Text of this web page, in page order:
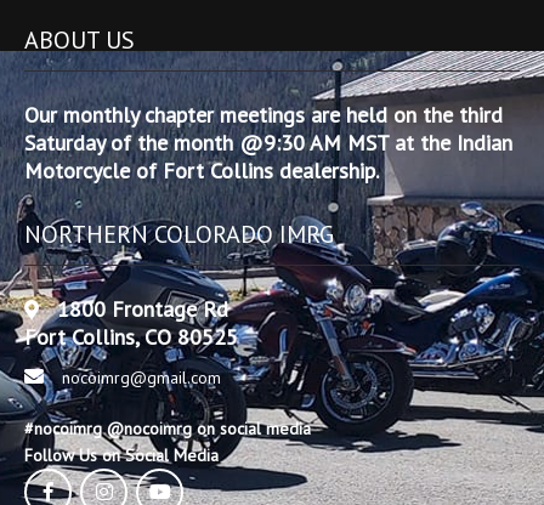
ABOUT US
Our monthly chapter meetings are held on the third
Saturday of the month @9:30 AM MST at the Indian
Motorcycle of Fort Collins dealership.
NORTHERN COLORADO IMRG
1800 Frontage Rd
Fort Collins, CO 80525
nocoimrg@gmail.com
#nocoimrg @nocoimrg on social media
Follow Us on Social Media